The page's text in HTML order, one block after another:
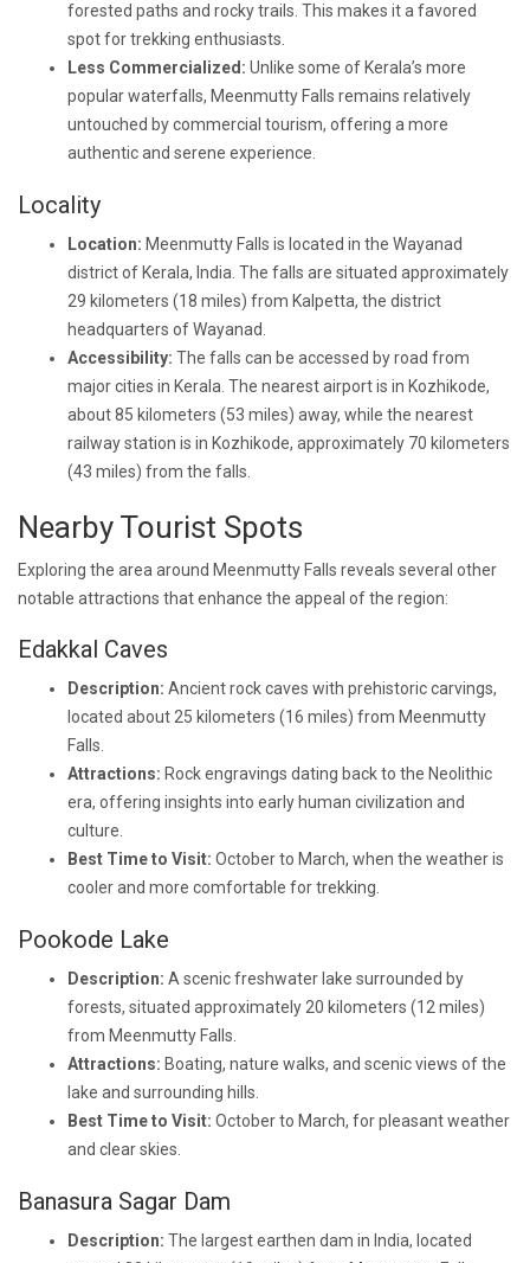
forested paths and rocky trails. This makes it a favored
spot for trekking enthusiasts.
Less Commercialized: Unlike some of Kerala’s more
popular waterfalls, Meenmutty Falls remains relatively
untouched by commercial tourism, offering a more
authentic and serene experience.
Locality
Location: Meenmutty Falls is located in the Wayanad
district of Kerala, India. The falls are situated approximately
29 kilometers (18 miles) from Kalpetta, the district
headquarters of Wayanad.
Accessibility: The falls can be accessed by road from
major cities in Kerala. The nearest airport is in Kozhikode,
about 85 kilometers (53 miles) away, while the nearest
railway station is in Kozhikode, approximately 70 kilometers
(43 miles) from the falls.
Nearby Tourist Spots
Exploring the area around Meenmutty Falls reveals several other
notable attractions that enhance the appeal of the region:
Edakkal Caves
Description: Ancient rock caves with prehistoric carvings,
located about 25 kilometers (16 miles) from Meenmutty
Falls.
Attractions: Rock engravings dating back to the Neolithic
era, offering insights into early human civilization and
culture.
Best Time to Visit: October to March, when the weather is
cooler and more comfortable for trekking.
Pookode Lake
Description: A scenic freshwater lake surrounded by
forests, situated approximately 20 kilometers (12 miles)
from Meenmutty Falls.
Attractions: Boating, nature walks, and scenic views of the
lake and surrounding hills.
Best Time to Visit: October to March, for pleasant weather
and clear skies.
Banasura Sagar Dam
Description: The largest earthen dam in India, located